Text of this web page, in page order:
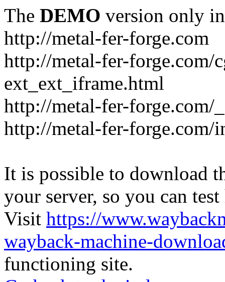
The DEMO version only
http://metal-fer-forge.com
http://metal-fer-
ext_ext_iframe.html
http://metal-fer-forge.com/
http://metal-fer-forge.com/
It is possible to download
your server, so you can
Visit https://
wayback-machine-
functioning site.